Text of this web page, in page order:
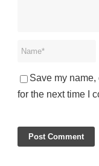
Save my
for the next time I